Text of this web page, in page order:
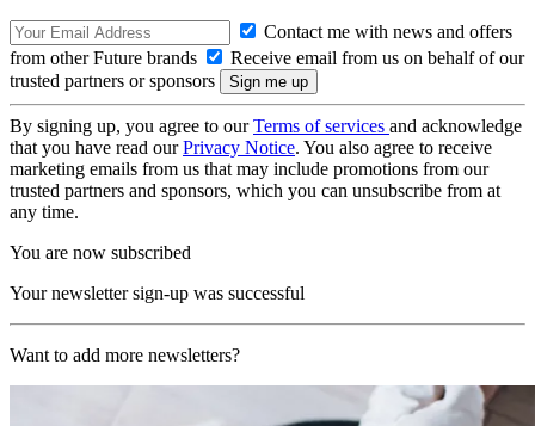
Contact me with news and offers
from other Future brands
Receive email from us on behalf of our
trusted partners or sponsors
By signing up, you agree to ourTerms of services and acknowledge
that you have read ourPrivacy Notice. You also agree to receive
marketing emails from us that may include promotions from our
trusted partners and sponsors, which you can unsubscribe from at
any time.
You are now subscribed
Your newsletter sign-up was successful
Want to add more newsletters?